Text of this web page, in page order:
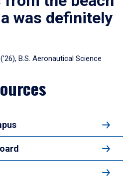
was definitely
B.S. Aeronautical Science